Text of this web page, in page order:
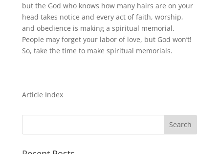
but the God who knows how many hairs are on your
head takes notice and every act of faith, worship,
and obedience is making a spiritual memorial.
People may forget your labor of love, but God won’t!
So, take the time to make spiritual memorials.
Article Index